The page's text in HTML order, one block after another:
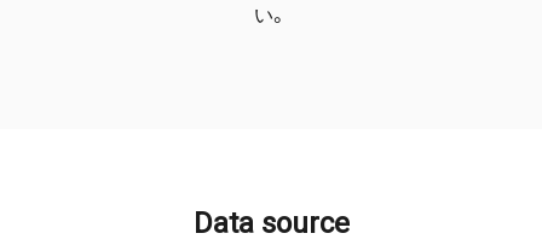
い。
Data source